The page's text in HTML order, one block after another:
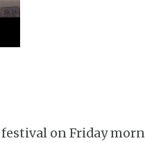
on Friday